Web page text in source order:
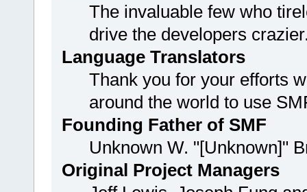
The invaluable few who
drive the developers
Language Translators
Thank you for your efforts
around the world to use
Founding Father of SMF
Unknown W. "[Unknown]"
Original Project Managers